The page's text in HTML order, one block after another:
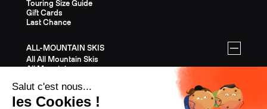
Touring Size Guide
Gift Cards
Last Chance
ALL-MOUNTAIN SKIS
All All Mountain Skis
All Mountain gear
Gift Cards
Last Chance